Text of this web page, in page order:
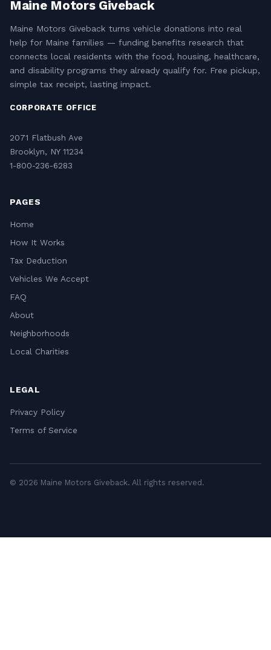
Maine Motors Giveback
Maine Motors Giveback turns vehicle donations into real
help for Maine families — funding benefits research that
connects local residents with the food, housing, healthcare,
and disability programs they already qualify for. Free pickup,
simple tax receipt, lasting impact.
CORPORATE OFFICE
2071 Flatbush Ave
Brooklyn, NY 11234
1-800-236-6283
PAGES
Home
How It Works
Tax Deduction
Vehicles We Accept
FAQ
About
Neighborhoods
Local Charities
LEGAL
Privacy Policy
Terms of Service
© 2026 Maine Motors Giveback. All rights reserved.